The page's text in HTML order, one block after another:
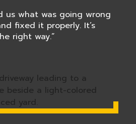
us what was going wrong
fixed it properly. It’s
right way.”